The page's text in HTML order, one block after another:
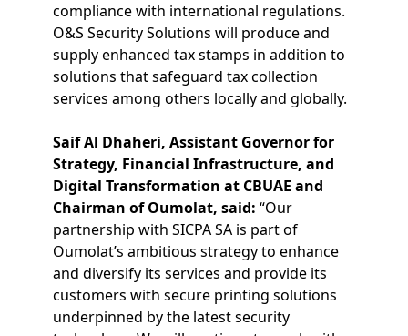
compliance with international regulations.
O&S Security Solutions will produce and
supply enhanced tax stamps in addition to
solutions that safeguard tax collection
services among others locally and globally.
Saif Al Dhaheri, Assistant Governor for
Strategy, Financial Infrastructure, and
Digital Transformation at CBUAE and
Chairman of Oumolat, said: “Our
partnership with SICPA SA is part of
Oumolat’s ambitious strategy to enhance
and diversify its services and provide its
customers with secure printing solutions
underpinned by the latest security